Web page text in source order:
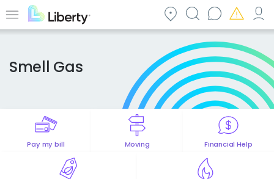
to Menu
Smell Gas
Pay my bill Moving Financial Help